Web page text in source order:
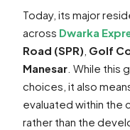
Today, its major
across Dwarka
Road (SPR) Golf
Manesar . While this
choices, it also
evaluated within the
rather than the